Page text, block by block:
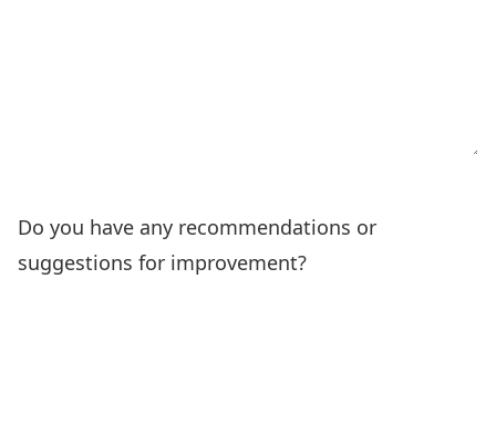
Do you have any recommendations or
suggestions for improvement?